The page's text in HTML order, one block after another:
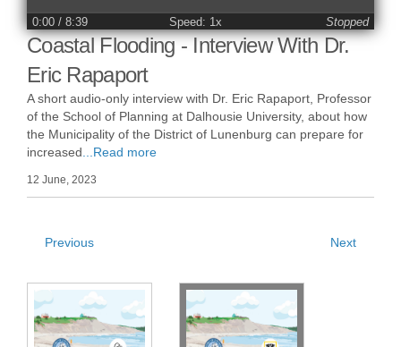
0:00 / 8:39 Speed: 1x Stopped
Coastal Flooding - Interview With Dr.
Eric Rapaport
A short audio-only interview with Dr. Eric Rapaport, Professor
of the School of Planning at Dalhousie University, about how
the Municipality of the District of Lunenburg can prepare for
increased ...Read more
12 June, 2023
Previous Next